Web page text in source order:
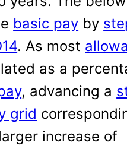
basic pay by
. As most
as a
, advancing a
grid
increase of